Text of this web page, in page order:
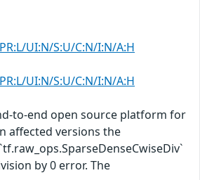
UI:N/S:U/C:N/I:N/A:H
UI:N/S:U/C:N/I:N/A:H
to-end open source platform for
affected versions the
by 0 error. The